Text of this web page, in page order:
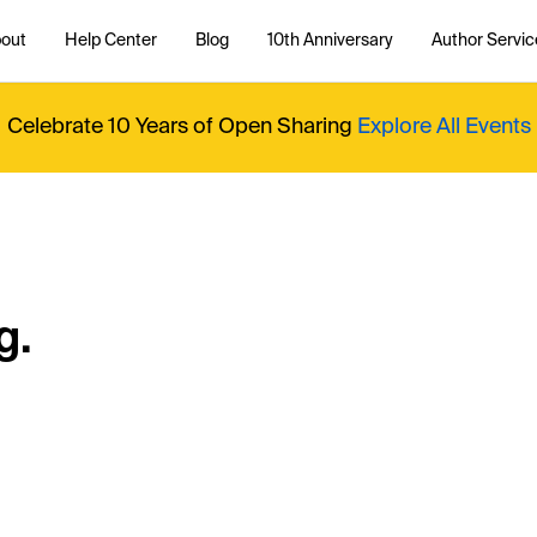
Help Center Blog 10th Anniversary Author
Celebrate 10 Years of Open Sharing Explore All Events